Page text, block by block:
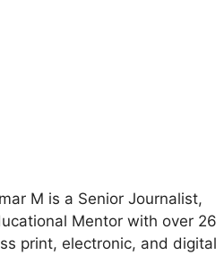
M is a Senior Journalist,
Mentor with over 26
print, electronic, and digital